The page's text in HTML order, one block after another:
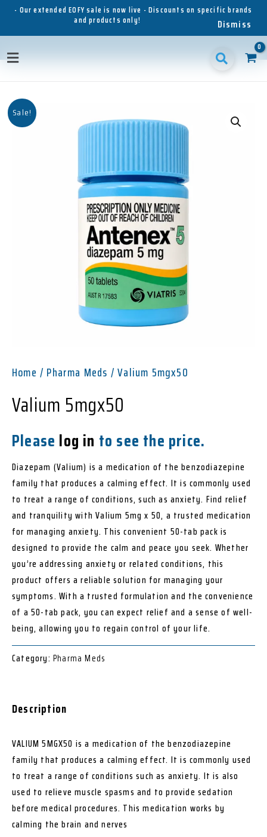
- Our extended EOFY sale is now live - Discounts on specific brands
and products only!
Dismiss
content
Main
Sale!
Home / Pharma Meds / Valium 5mgx50
Valium 5mgx50
Please log in to see the price.
Diazepam (Valium) is a medication of the benzodiazepine
family that produces a calming effect. It is commonly used
to treat a range of conditions, such as anxiety. Find relief
and tranquility with Valium 5mg x 50, a trusted medication
for managing anxiety. This convenient 50-tab pack is
designed to provide the calm and peace you seek. Whether
you’re addressing anxiety or related conditions, this
product offers a reliable solution for managing your
symptoms. With a trusted formulation and the convenience
of a 50-tab pack, you can expect relief and a sense of well-
being, allowing you to regain control of your life.
Category: Pharma Meds
Description
VALIUM 5MGX50 is a medication of the benzodiazepine
family that produces a calming effect. It is commonly used
to treat a range of conditions such as anxiety. It is also
used to relieve muscle spasms and to provide sedation
before medical procedures. This medication works by
calming the brain and nerves